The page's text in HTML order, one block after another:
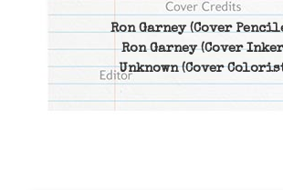
Ron Garney(Cover
Ron Garney(Cover
Unknown(Cover